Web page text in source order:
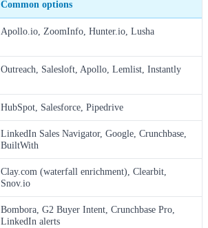
Common options
Apollo.io, ZoomInfo, Hunter.io, Lusha
Outreach, Salesloft, Apollo, Lemlist, Instantly
HubSpot, Salesforce, Pipedrive
LinkedIn Sales Navigator, Google, Crunchbase,
BuiltWith
Clay.com (waterfall enrichment), Clearbit,
Snov.io
Bombora, G2 Buyer Intent, Crunchbase Pro,
LinkedIn alerts